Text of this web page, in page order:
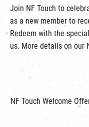
Join NF Touch to
as a new member to
Redeem with the
us. More details on our
NF Touch Welcome